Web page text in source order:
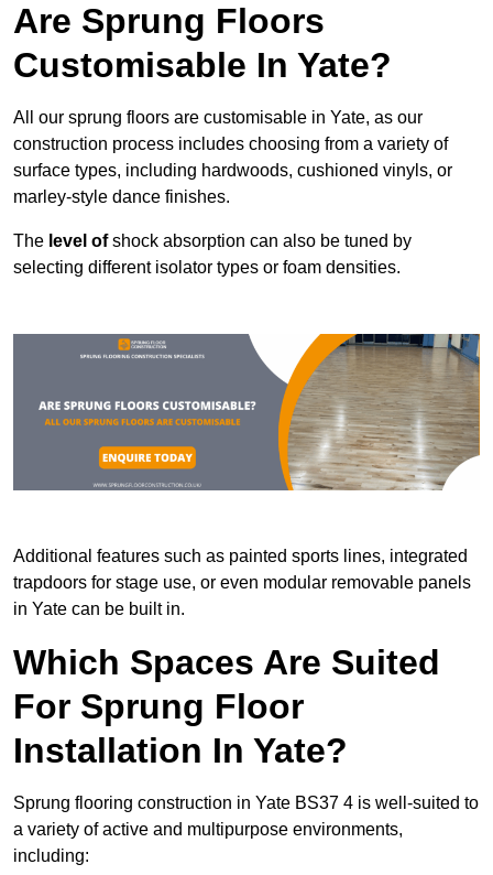
Are Sprung Floors
Customisable In Yate?
All our sprung floors are customisable in Yate, as our
construction process includes choosing from a variety of
surface types, including hardwoods, cushioned vinyls, or
marley-style dance finishes.
The level ofshock absorption can also be tuned by
selecting different isolator types or foam densities.
Additional features such as painted sports lines, integrated
trapdoors for stage use, or even modular removable panels
in Yate can be built in.
Which Spaces Are Suited
For Sprung Floor
Installation In Yate?
Sprung flooring construction in Yate BS37 4 is well-suited to
a variety of active and multipurpose environments,
including: